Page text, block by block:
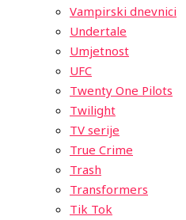
Vampirski dnevnici
Undertale
Umjetnost
UFC
Twenty One Pilots
Twilight
TV serije
True Crime
Trash
Transformers
Tik Tok